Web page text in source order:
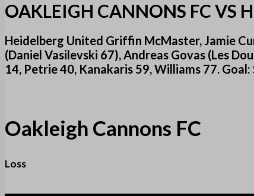
OAKLEIGH CANNONS FC VS
Heidelberg United Griffin McMaster, Jamie
(Daniel Vasilevski 67), Andreas Govas (Les
14, Petrie 40, Kanakaris 59, Williams 77. Goal:
Oakleigh Cannons FC
Loss